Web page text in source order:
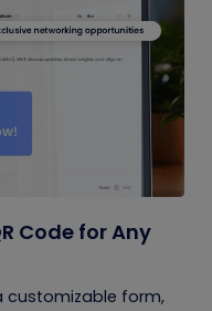
Code for Any
customizable form,